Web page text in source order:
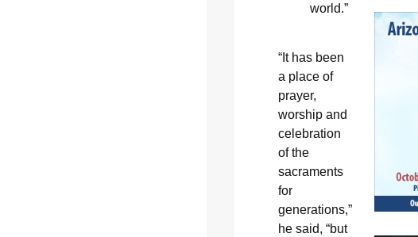
world.”
“It has been
a place of
prayer,
worship and
celebration
of the
sacraments
for
generations,”
he said, “but